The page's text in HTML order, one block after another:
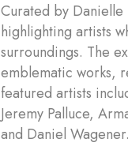
Curated by
highlighting artists
surroundings. The
emblematic works,
featured artists
Jeremy Palluce,
and Daniel Wagener.